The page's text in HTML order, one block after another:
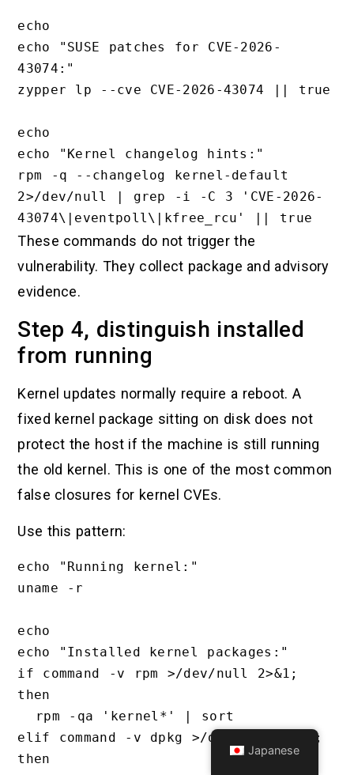
echo
echo "SUSE patches for CVE-2026-
43074:"
zypper lp --cve CVE-2026-43074 || true
echo
echo "Kernel changelog hints:"
rpm -q --changelog kernel-default
2>/dev/null | grep -i -C 3 'CVE-2026-
These commands do not trigger the
vulnerability. They collect package and advisory
evidence.
Step 4, distinguish installed
from running
Kernel updates normally require a reboot. A
fixed kernel package sitting on disk does not
protect the host if the machine is still running
the old kernel. This is one of the most common
false closures for kernel CVEs.
Use this pattern:
echo "Running kernel:"
uname -r
echo
echo "Installed kernel packages:"
if command -v rpm >/dev/null 2>&1;
then
elif command -v dpkg >/dev/null 2>&1;
then
Japanese